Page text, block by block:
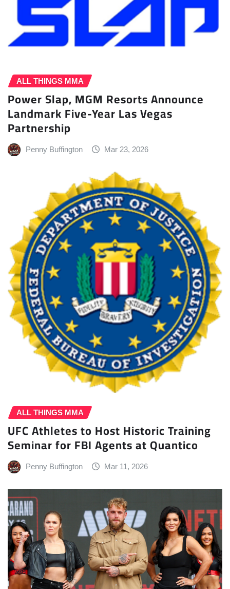
ALL THINGS MMA
Power Slap, MGM Resorts Announce
Landmark Five-Year Las Vegas
Partnership
Penny Buffington Mar 23, 2026
ALL THINGS MMA
UFC Athletes to Host Historic Training
Seminar for FBI Agents at Quantico
Penny Buffington Mar 11, 2026